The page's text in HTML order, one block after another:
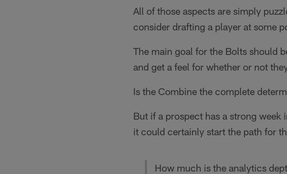
All of those aspects are simply
consider drafting a player at some
The main goal for the Bolts should
and get a feel for whether or not
Is the Combine the complete
But if a prospect has a strong week
it could certainly start the path for
How much is the analytics